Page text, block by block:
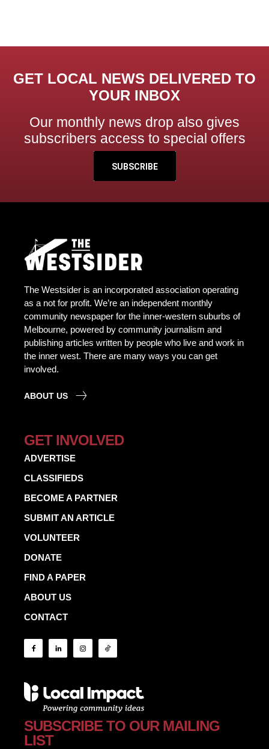
GET LOCAL NEWS DELIVERED TO
YOUR INBOX
Our monthly news drop also gives
subscribers access to special offers
SUBSCRIBE
The Westsider is an incorporated association operating
as a not for profit. We’re an independent monthly
community newspaper for the inner-western suburbs of
Melbourne, powered by community journalism and
publishing articles written by people who live and work in
the inner west. There are many ways you can get
involved.
ABOUT US
GET INVOLVED
ADVERTISE
CLASSIFIEDS
BECOME A PARTNER
SUBMIT AN ARTICLE
VOLUNTEER
DONATE
FIND A PAPER
ABOUT US
CONTACT
SUBSCRIBE TO OUR MAILING
LIST